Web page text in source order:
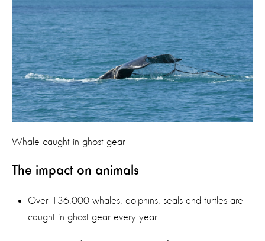
Whale caught in ghost gear
The impact on animals
Over 136,000 whales, dolphins, seals and turtles are
caught in ghost gear every year